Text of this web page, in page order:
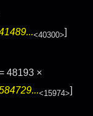
<40300>]
48193 ×
<15974>]